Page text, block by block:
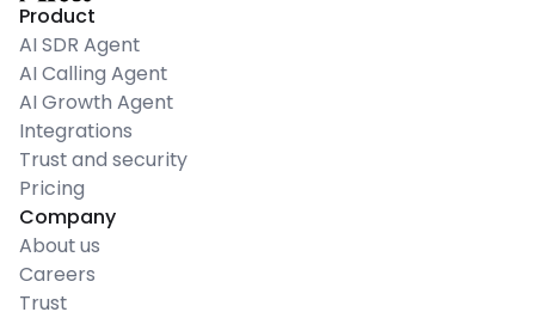
Product
AI SDR Agent
AI Calling Agent
AI Growth Agent
Integrations
Trust and security
Pricing
Company
About us
Careers
Trust